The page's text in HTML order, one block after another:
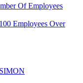
Of Employees
Employees Over